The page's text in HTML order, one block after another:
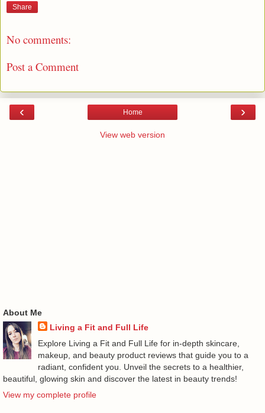
Share
No comments:
Post a Comment
‹ ›
Home
View web version
About Me
Living a Fit and Full Life
Explore Living a Fit and Full Life for in-depth skincare,
makeup, and beauty product reviews that guide you to a
radiant, confident you. Unveil the secrets to a healthier,
beautiful, glowing skin and discover the latest in beauty trends!
View my complete profile